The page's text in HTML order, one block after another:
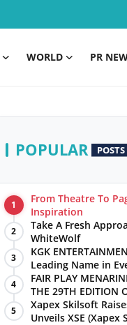
WORLD PR
POPULAR POSTS
1
From Theatre To
Inspiration
2
Take A Fresh
WhiteWolf
3
KGK
Leading Name in
Management
4
FAIR PLAY
THE 29TH EDITION
5
Xapex Skilsoft
Unveils XSE